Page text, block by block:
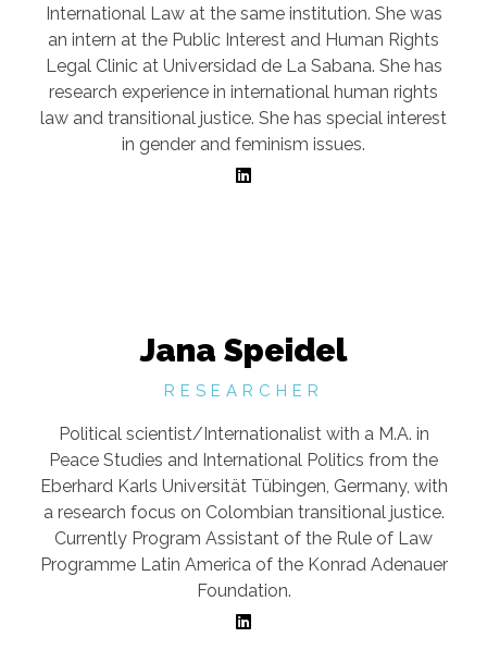
International Law at the same institution. She was
an intern at the Public Interest and Human Rights
Legal Clinic at Universidad de La Sabana. She has
research experience in international human rights
law and transitional justice. She has special interest
in gender and feminism issues.
Jana Speidel
RESEARCHER
Political scientist/Internationalist with a M.A. in
Peace Studies and International Politics from the
Eberhard Karls Universität Tübingen, Germany, with
a research focus on Colombian transitional justice.
Currently Program Assistant of the Rule of Law
Programme Latin America of the Konrad Adenauer
Foundation.